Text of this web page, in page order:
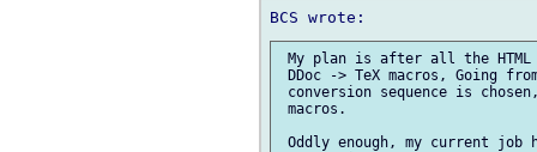
My plan is after all the
DDoc -> TeX macros, Going
conversion sequence is
macros.
Oddly enough, my current job